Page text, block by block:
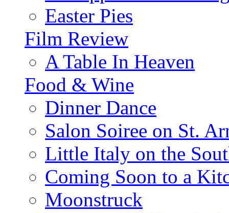
Easter Pies
Film Review
A Table In Heaven
Food & Wine
Dinner Dance
Salon Soiree on St.
Little Italy on the
Coming Soon to a
Moonstruck